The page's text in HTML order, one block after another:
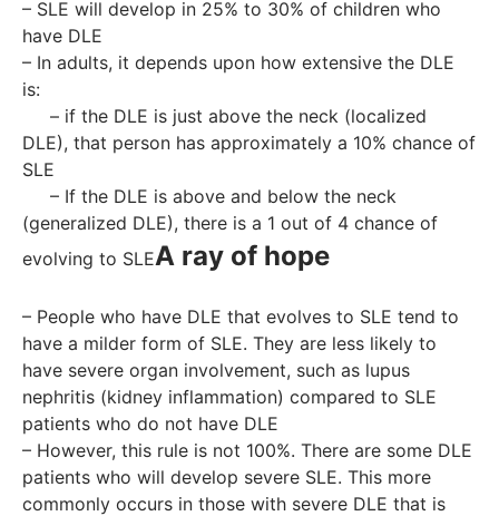
– SLE will develop in 25% to 30% of children who
have DLE
– In adults, it depends upon how extensive the DLE
is:
– if the DLE is just above the neck (localized
DLE), that person has approximately a 10% chance of
SLE
– If the DLE is above and below the neck
(generalized DLE), there is a 1 out of 4 chance of
evolving to SLEA ray of hope
– People who have DLE that evolves to SLE tend to
have a milder form of SLE. They are less likely to
have severe organ involvement, such as lupus
nephritis (kidney inflammation) compared to SLE
patients who do not have DLE
– However, this rule is not 100%. There are some DLE
patients who will develop severe SLE. This more
commonly occurs in those with severe DLE that is